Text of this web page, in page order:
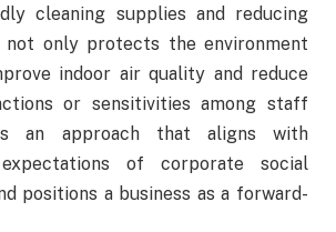
cleaning supplies and reducing
not only protects the environment
indoor air quality and reduce
or sensitivities among staff
an approach that aligns with
of corporate social
positions a business as a forward-